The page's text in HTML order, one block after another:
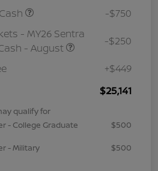
-$750
- MY26 Sentra
- August
-$250
+$449
$25,141
qualify for
- College Graduate
$500
- Military
$500